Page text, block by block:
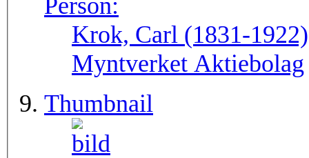
Person:
Krok, Carl (1831-
Myntverket Aktiebolag
Thumbnail